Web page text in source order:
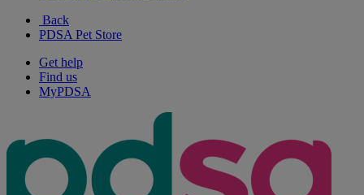
Back
PDSA Pet Store
Get help
Find us
MyPDSA